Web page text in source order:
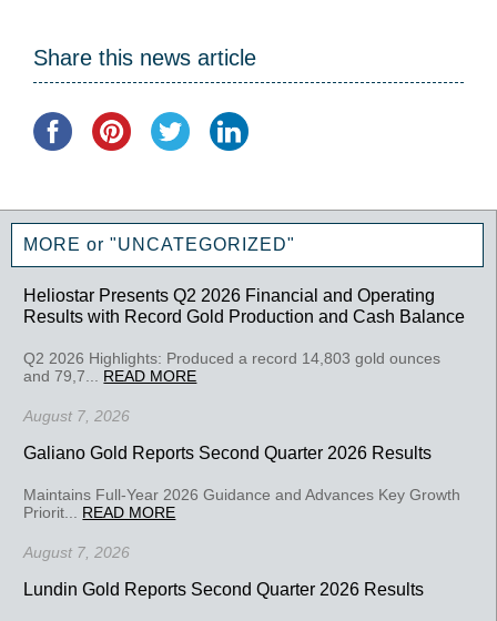
Share this news article
MORE or "UNCATEGORIZED"
Heliostar Presents Q2 2026 Financial and Operating
Results with Record Gold Production and Cash Balance
Q2 2026 Highlights: Produced a record 14,803 gold ounces
and 79,7... READ MORE
August 7, 2026
Galiano Gold Reports Second Quarter 2026 Results
Maintains Full-Year 2026 Guidance and Advances Key Growth
Priorit... READ MORE
August 7, 2026
Lundin Gold Reports Second Quarter 2026 Results